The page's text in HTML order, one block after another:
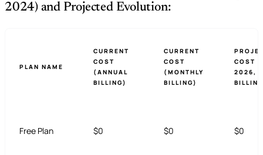
2024) and Projected Evolution:
PLAN NAME
CURRENT
COST
(ANNUAL
BILLING)
CURRENT
COST
(MONTHLY
BILLING)
COST
2026,
Free Plan $0 $0 $0